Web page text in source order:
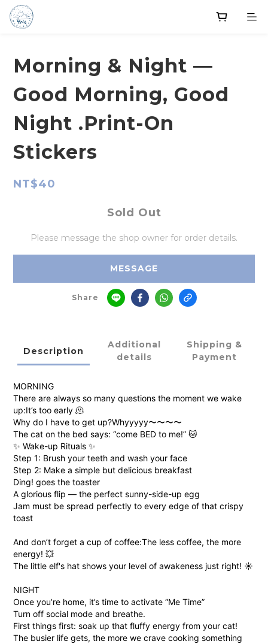
Morning & Night —
Good Morning, Good
Night .Print-On
Stickers
NT$40
Sold Out
Please message the shop owner for order details.
MESSAGE
Share
Description
Additional
details
Shipping &
Payment
MORNING
There are always so many questions the moment we wake
up:It’s too early 🫠
Why do I have to get up?Whyyyyy〜〜〜〜
The cat on the bed says: “come BED to me!” 🐱
✨ Wake-up Rituals ✨
Step 1: Brush your teeth and wash your face
Step 2: Make a simple but delicious breakfast
Ding! goes the toaster
A glorious flip — the perfect sunny-side-up egg
Jam must be spread perfectly to every edge of that crispy
toast
And don’t forget a cup of coffee:The less coffee, the more
energy! 💥
The little elf's hat shows your level of awakeness just right! ☀️
NIGHT
Once you’re home, it’s time to activate “Me Time”
Turn off social mode and breathe.
First things first: soak up that fluffy energy from your cat!
The busier life gets, the more we crave cooking something